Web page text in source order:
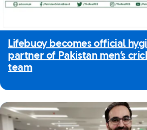
Lifebuoy becomes official
partner of Pakistan men’s
team